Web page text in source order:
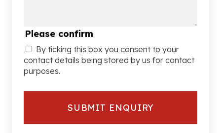
Please confirm
By ticking this box you consent to your
contact details being stored by us for contact
purposes.